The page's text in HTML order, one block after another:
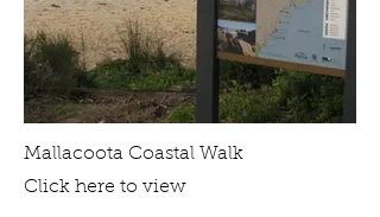
Mallacoota Coastal Walk
Click here to view